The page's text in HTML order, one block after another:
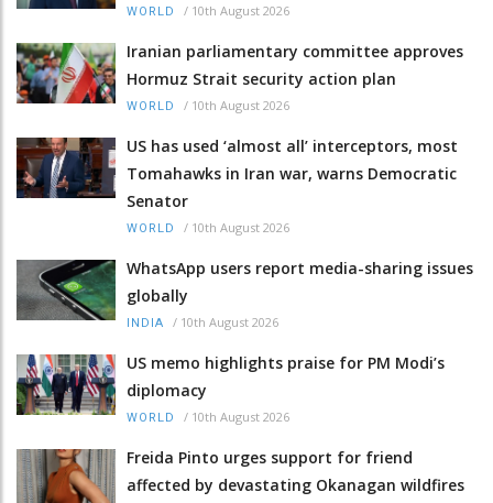
WORLD / 10th August 2026
Iranian parliamentary committee approves
Hormuz Strait security action plan
WORLD / 10th August 2026
US has used ‘almost all’ interceptors, most
Tomahawks in Iran war, warns Democratic
Senator
WORLD / 10th August 2026
WhatsApp users report media-sharing issues
globally
INDIA / 10th August 2026
US memo highlights praise for PM Modi’s
diplomacy
WORLD / 10th August 2026
Freida Pinto urges support for friend
affected by devastating Okanagan wildfires